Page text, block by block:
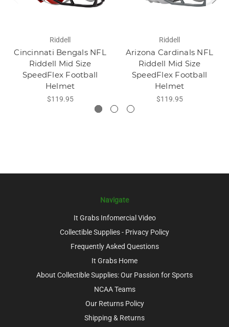
Riddell
Cincinnati Bengals NFL
Riddell Mid Size
SpeedFlex Football
Helmet
$119.95
Riddell
Arizona Cardinals NFL
Riddell Mid Size
SpeedFlex Football
Helmet
$119.95
Navigate
It Grabs Infomercial Video
Collectible Supplies - Privacy Policy
Frequently Asked Questions
It Grabs Home
About Collectible Supplies: Our Passion for Sports
NCAA Teams
Our Returns Policy
Shipping & Returns